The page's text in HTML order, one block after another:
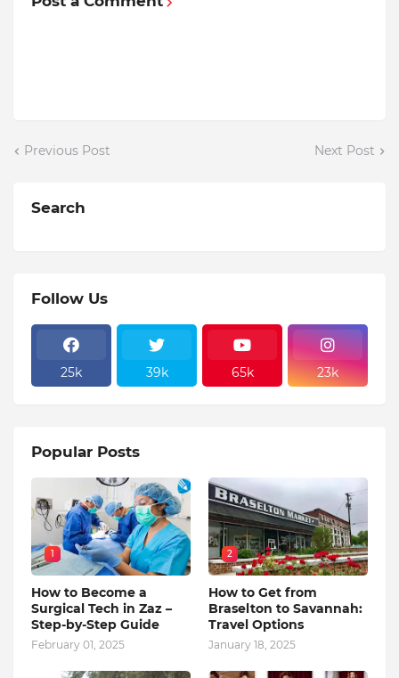
Previous Post Next Post
Search
Follow Us
25k 39k 65k 23k
Popular Posts
1
How to Become a
Surgical Tech in Zaz –
Step-by-Step Guide
February 01, 2025
2
How to Get from
Braselton to Savannah:
Travel Options
January 18, 2025